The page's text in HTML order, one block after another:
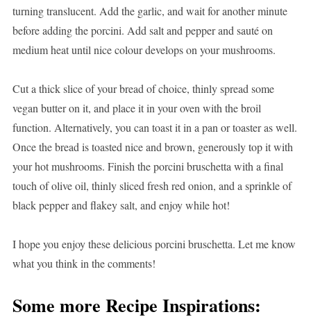
turning translucent. Add the garlic, and wait for another minute
before adding the porcini. Add salt and pepper and sauté on
medium heat until nice colour develops on your mushrooms.
Cut a thick slice of your bread of choice, thinly spread some
vegan butter on it, and place it in your oven with the broil
function. Alternatively, you can toast it in a pan or toaster as well.
Once the bread is toasted nice and brown, generously top it with
your hot mushrooms. Finish the porcini bruschetta with a final
touch of olive oil, thinly sliced fresh red onion, and a sprinkle of
black pepper and flakey salt, and enjoy while hot!
I hope you enjoy these delicious porcini bruschetta. Let me know
what you think in the comments!
Some more Recipe Inspirations: